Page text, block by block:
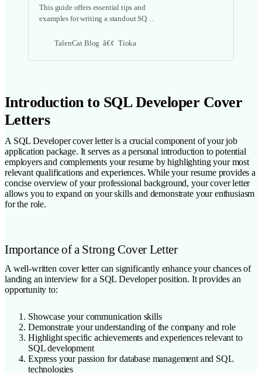
This guide offers essential tips and
examples for writing a standout SQL
components, common mistakes, and
job application.
TalenCat Blog Tioka
Introduction to SQL Developer Cover
Letters
A SQL Developer cover letter is a crucial component of your job
application package. It serves as a personal introduction to potential
employers and complements your resume by highlighting your most
relevant qualifications and experiences. While your resume provides a
concise overview of your professional background, your cover letter
allows you to expand on your skills and demonstrate your enthusiasm
for the role.
Importance of a Strong Cover Letter
A well-written cover letter can significantly enhance your chances of
landing an interview for a SQL Developer position. It provides an
opportunity to:
Showcase your communication skills
Demonstrate your understanding of the company and role
Highlight specific achievements and experiences relevant to
SQL development
Express your passion for database management and SQL
technologies